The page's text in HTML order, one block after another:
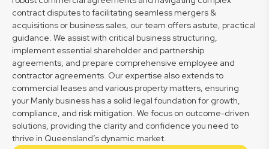
contract disputes to facilitating seamless mergers &
acquisitions or business sales, our team offers astute, practical
guidance. We assist with critical business structuring,
implement essential shareholder and partnership
agreements, and prepare comprehensive employee and
contractor agreements. Our expertise also extends to
commercial leases and various property matters, ensuring
your Manly business has a solid legal foundation for growth,
compliance, and risk mitigation. We focus on outcome-driven
solutions, providing the clarity and confidence you need to
thrive in Queensland’s dynamic market.